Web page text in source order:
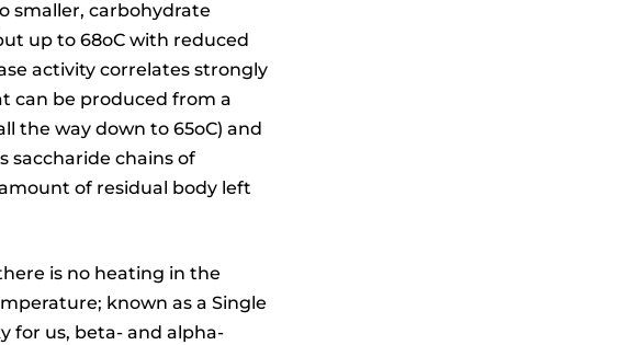
smaller, carbohydrate
up to 68oC with reduced
activity correlates strongly
can be produced from a
the way down to 65oC) and
saccharide chains of
of residual body left
is no heating in the
known as a Single
for us, beta- and alpha-